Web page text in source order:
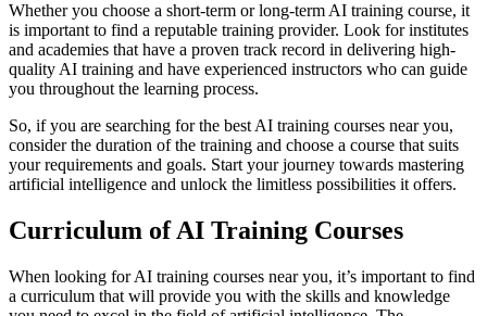
Whether you choose a short-term or long-term AI training course, it
is important to find a reputable training provider. Look for institutes
and academies that have a proven track record in delivering high-
quality AI training and have experienced instructors who can guide
you throughout the learning process.
So, if you are searching for the best AI training courses near you,
consider the duration of the training and choose a course that suits
your requirements and goals. Start your journey towards mastering
artificial intelligence and unlock the limitless possibilities it offers.
Curriculum of AI Training Courses
When looking for AI training courses near you, it’s important to find
a curriculum that will provide you with the skills and knowledge